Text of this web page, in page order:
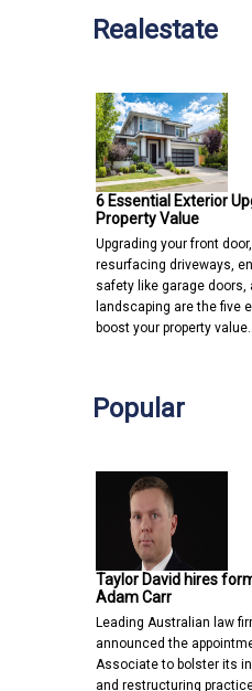
Realestate
6 Essential Exterior
Property Value
Upgrading your front
resurfacing driveways,
safety like garage doors,
landscaping are the five
boost your property
Popular
Taylor David hires
Adam Carr
Leading Australian law
announced the
Associate to bolster its
and restructuring